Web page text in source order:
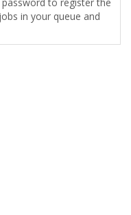
in your queue and